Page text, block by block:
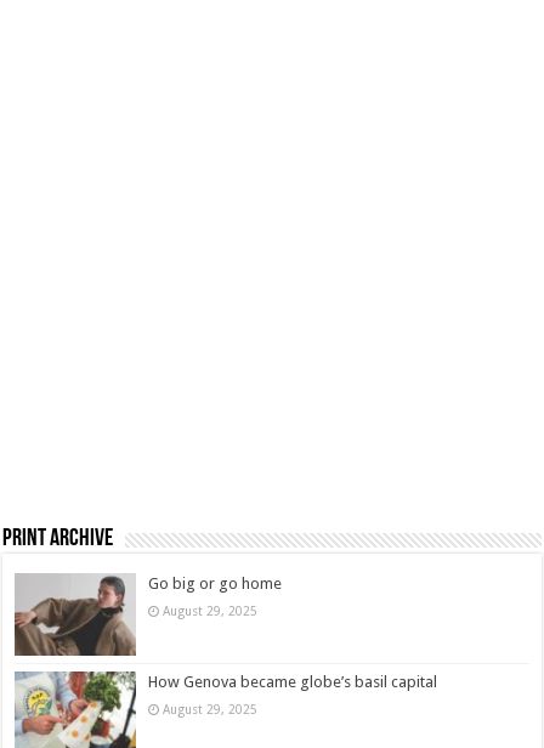
Print Archive
Go big or go home
August 29, 2025
How Genova became globe’s basil capital
August 29, 2025